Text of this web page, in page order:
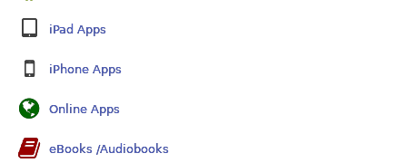
iPad Apps
iPhone Apps
Online Apps
eBooks /Audiobooks